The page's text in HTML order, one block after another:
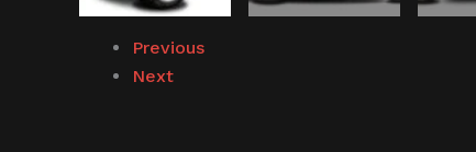
Previous
Next